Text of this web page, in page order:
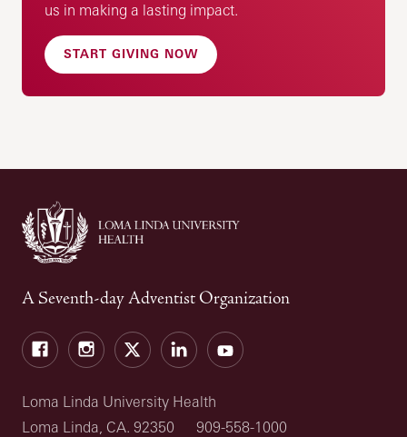
us in making a lasting impact.
START GIVING NOW
A Seventh-day Adventist Organization
FacebookInstagramTwitter LinkedInYouTube
Loma Linda University Health
Loma Linda, CA. 92350
909-558-1000